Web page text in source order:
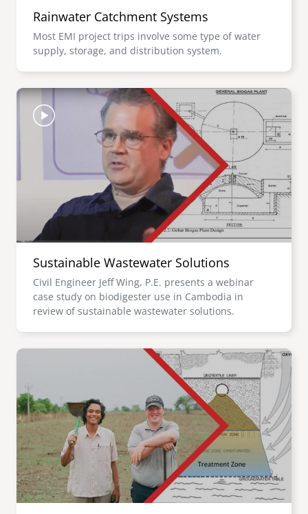
Rainwater Catchment Systems
Most EMI project trips involve some type of water
supply, storage, and distribution system.
Image
Sustainable Wastewater Solutions
Civil Engineer Jeff Wing, P.E. presents a webinar
case study on biodigester use in Cambodia in
review of sustainable wastewater solutions.
Image